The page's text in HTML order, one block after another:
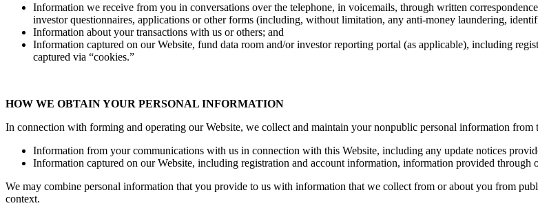
Information we receive from you in conversations over the telephone, in voicemails, through written
investor questionnaires, applications or other forms (including, without limitation, any anti-money laundering,
Information about your transactions with us or others; and
Information captured on our Website, fund data room and/or investor reporting portal (as applicable), including
captured via “cookies.”
HOW WE OBTAIN YOUR PERSONAL INFORMATION
In connection with forming and operating our Website, we collect and maintain your nonpublic personal information from
Information from your communications with us in connection with this Website, including any update notices
Information captured on our Website, including registration and account information, information provided through
We may combine personal information that you provide to us with information that we collect from or about you from
context.